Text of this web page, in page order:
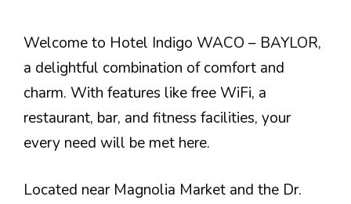
Welcome to Hotel Indigo WACO – BAYLOR,
a delightful combination of comfort and
charm. With features like free WiFi, a
restaurant, bar, and fitness facilities, your
every need will be met here.
Located near Magnolia Market and the Dr.